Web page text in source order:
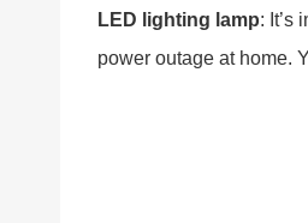
LED lighting lamp: It’s
power outage at home.